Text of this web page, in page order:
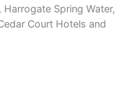
Harrogate Spring Water,
Court Hotels and